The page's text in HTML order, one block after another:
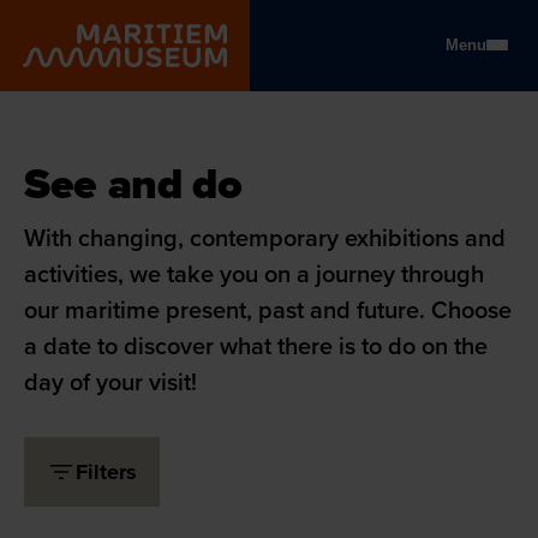
Go to main content Menu
See and do
With changing, contemporary exhibitions and
activities, we take you on a journey through
our maritime present, past and future. Choose
a date to discover what there is to do on the
day of your visit!
Filters